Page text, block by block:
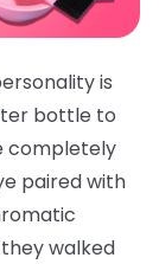
is
bottle to
completely
paired with
walked